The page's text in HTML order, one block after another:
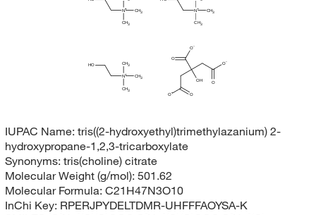
CH3
N
CH3
CH3
N
CH3
CH3
N
CH3
CH3
HO
OH
O
O
O O
O
O
IUPAC Name: tris((2-hydroxyethyl)trimethylazanium) 2-
hydroxypropane-1,2,3-tricarboxylate
Synonyms: tris(choline) citrate
Molecular Weight (g/mol): 501.62
Molecular Formula: C21H47N3O10
InChi Key: RPERJPYDELTDMR-UHFFFAOYSA-K